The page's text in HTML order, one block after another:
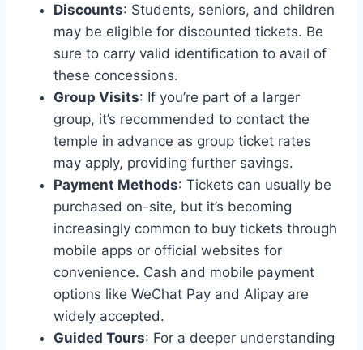
Discounts: Students, seniors, and children
may be eligible for discounted tickets. Be
sure to carry valid identification to avail of
these concessions.
Group Visits: If you’re part of a larger
group, it’s recommended to contact the
temple in advance as group ticket rates
may apply, providing further savings.
Payment Methods: Tickets can usually be
purchased on-site, but it’s becoming
increasingly common to buy tickets through
mobile apps or official websites for
convenience. Cash and mobile payment
options like WeChat Pay and Alipay are
widely accepted.
Guided Tours: For a deeper understanding